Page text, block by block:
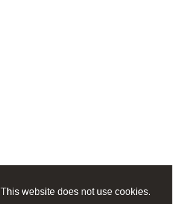
This website does not use cookies.